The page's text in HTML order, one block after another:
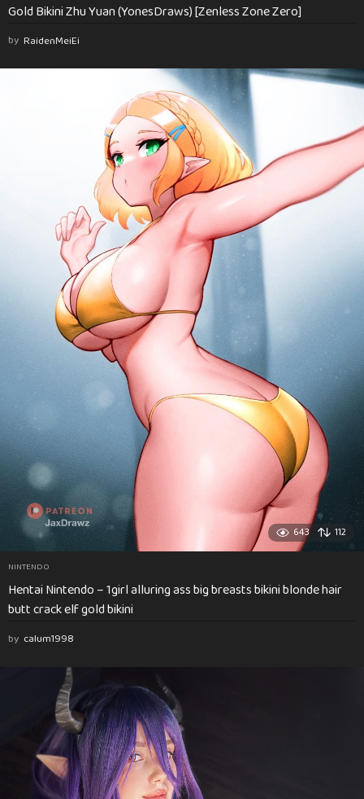
Gold Bikini Zhu Yuan (YonesDraws) [Zenless Zone Zero]
by RaidenMeiEi
643 112
NINTENDO
Hentai Nintendo – 1girl alluring ass big breasts bikini blonde hair
butt crack elf gold bikini
by calum1998